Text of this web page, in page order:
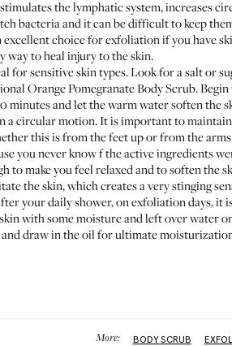
the lymphatic system, increases
bacteria and it can be difficult to keep
excellent choice for exfoliation if you have
way to heal injury to the skin.
for sensitive skin types. Look for a salt or
Orange Pomegranate Body Scrub.
minutes and let the warm water soften
a circular motion. It is important to
this is from the feet up or from the
you never know f the active ingredients
to make you feel relaxed and to soften the
the skin, which creates a very stinging
your daily shower, on exfoliation days, it
with some moisture and left over water
draw in the oil for ultimate
More: BODY SCRUB